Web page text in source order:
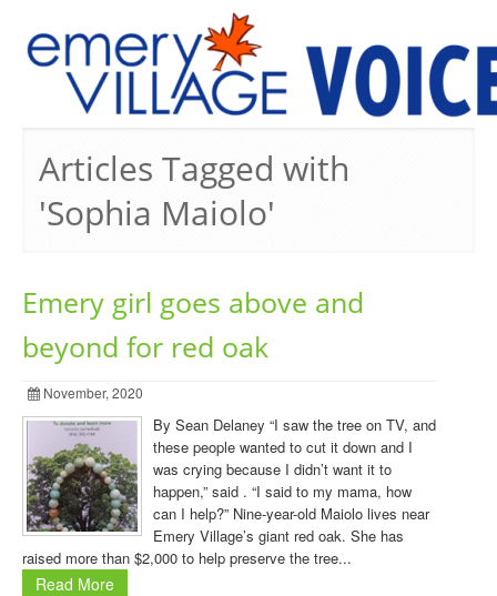
Articles Tagged with
'Sophia Maiolo'
Emery girl goes above and
beyond for red oak
November, 2020
By Sean Delaney “I saw the tree on TV, and
these people wanted to cut it down and I
was crying because I didn’t want it to
happen,” said . “I said to my mama, how
can I help?” Nine-year-old Maiolo lives near
Emery Village’s giant red oak. She has
raised more than $2,000 to help preserve the tree...
Read More